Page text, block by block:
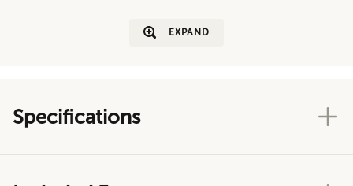
EXPAND
Specifications